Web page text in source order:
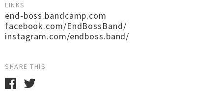
LINKS
end-boss.bandcamp.com
facebook.com/EndBossBand/
instagram.com/endboss.band/
SHARE THIS